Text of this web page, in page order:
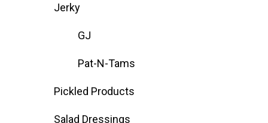
Jerky
GJ
Pat-N-Tams
Pickled Products
Salad Dressings